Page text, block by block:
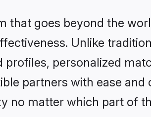
that goes beyond the
Unlike
personalized
partners with ease and
matter which part of